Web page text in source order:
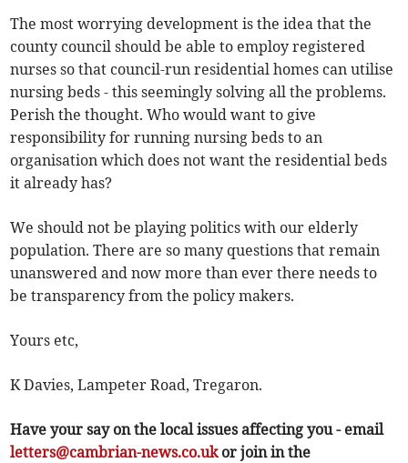
The most worrying development is the idea that the
county council should be able to employ registered
nurses so that council-run residential homes can utilise
nursing beds - this seemingly solving all the problems.
Perish the thought. Who would want to give
responsibility for running nursing beds to an
organisation which does not want the residential beds
it already has?
We should not be playing politics with our elderly
population. There are so many questions that remain
unanswered and now more than ever there needs to
be transparency from the policy makers.
Yours etc,
K Davies, Lampeter Road, Tregaron.
Have your say on the local issues affecting you - email
letters@cambrian-news.co.ukor join in the